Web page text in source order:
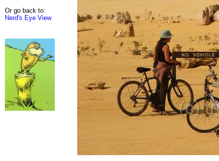
Or go back to:
Nerd's Eye View